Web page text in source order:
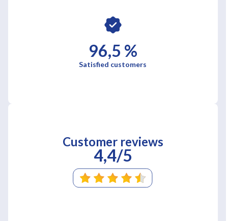
96,5 %
Satisfied customers
Customer reviews
4,4/5